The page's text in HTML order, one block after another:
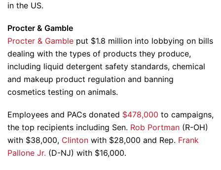
in the US.
Procter & Gamble
Procter & Gamble put $1.8 million into lobbying on bills
dealing with the types of products they produce,
including liquid detergent safety standards, chemical
and makeup product regulation and banning
cosmetics testing on animals.
Employees and PACs donated $478,000 to campaigns,
the top recipients including Sen. Rob Portman (R-OH)
with $38,000, Clinton with $28,000 and Rep. Frank
Pallone Jr. (D-NJ) with $16,000.